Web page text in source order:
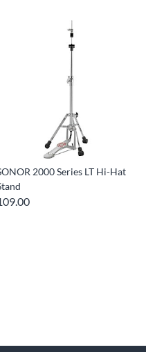
2000 Series LT Hi-Hat